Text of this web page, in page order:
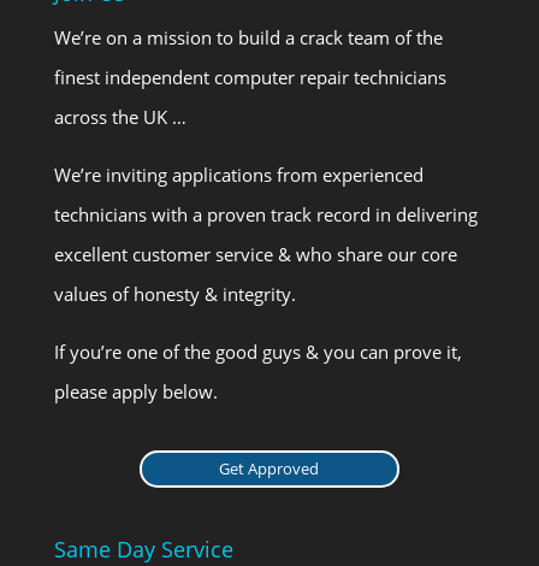
We’re on a mission to build a crack team of the
finest independent computer repair technicians
across the UK …
We’re inviting applications from experienced
technicians with a proven track record in delivering
excellent customer service & who share our core
values of honesty & integrity.
If you’re one of the good guys & you can prove it,
please apply below.
Get Approved
Same Day Service